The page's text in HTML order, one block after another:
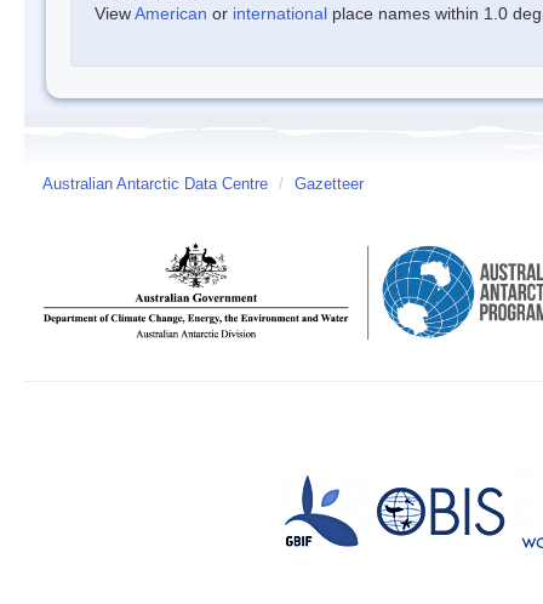
ViewAmerican or international place names within 1.0
Australian Antarctic Data Centre / Gazetteer